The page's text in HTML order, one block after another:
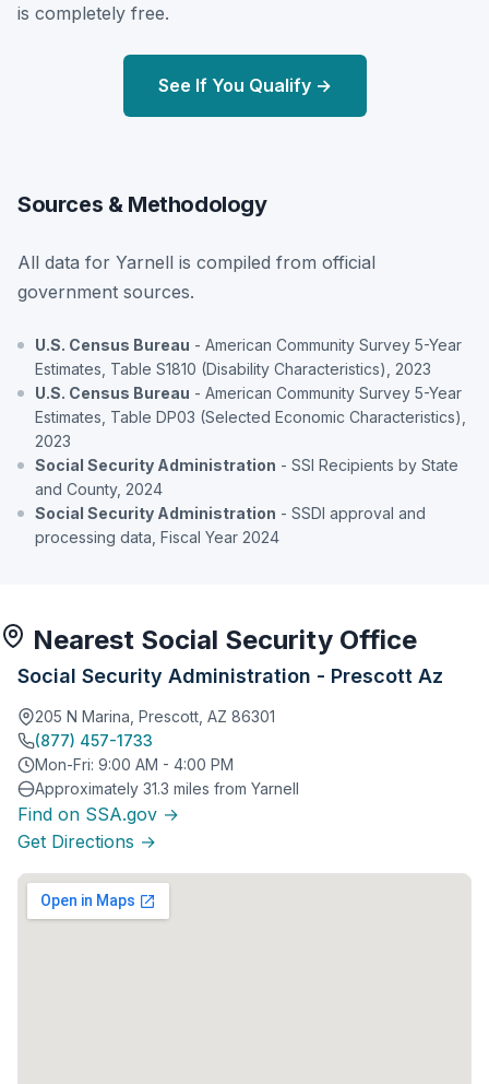
is completely free.
See If You Qualify →
Sources & Methodology
All data for Yarnell is compiled from official
government sources.
U.S. Census Bureau - American Community Survey 5-Year
Estimates, Table S1810 (Disability Characteristics), 2023
U.S. Census Bureau - American Community Survey 5-Year
Estimates, Table DP03 (Selected Economic Characteristics),
2023
Social Security Administration - SSI Recipients by State
and County, 2024
Social Security Administration - SSDI approval and
processing data, Fiscal Year 2024
Nearest Social Security Office
Social Security Administration - Prescott Az
205 N Marina, Prescott, AZ 86301
(877) 457-1733
Mon-Fri: 9:00 AM - 4:00 PM
Approximately 31.3 miles from Yarnell
Find on SSA.gov →
Get Directions →